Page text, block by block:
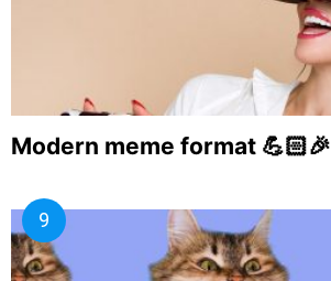
Modern meme format 💪🏻🎉